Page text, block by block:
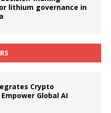
lithium governance in
Crypto
Global AI